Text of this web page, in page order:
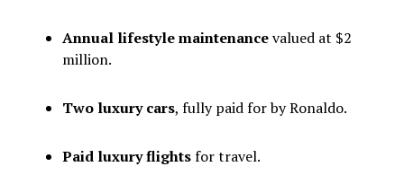
Annual lifestyle maintenancevalued at $2
million.
Two luxury cars, fully paid for by Ronaldo.
Paid luxury flightsfor travel.